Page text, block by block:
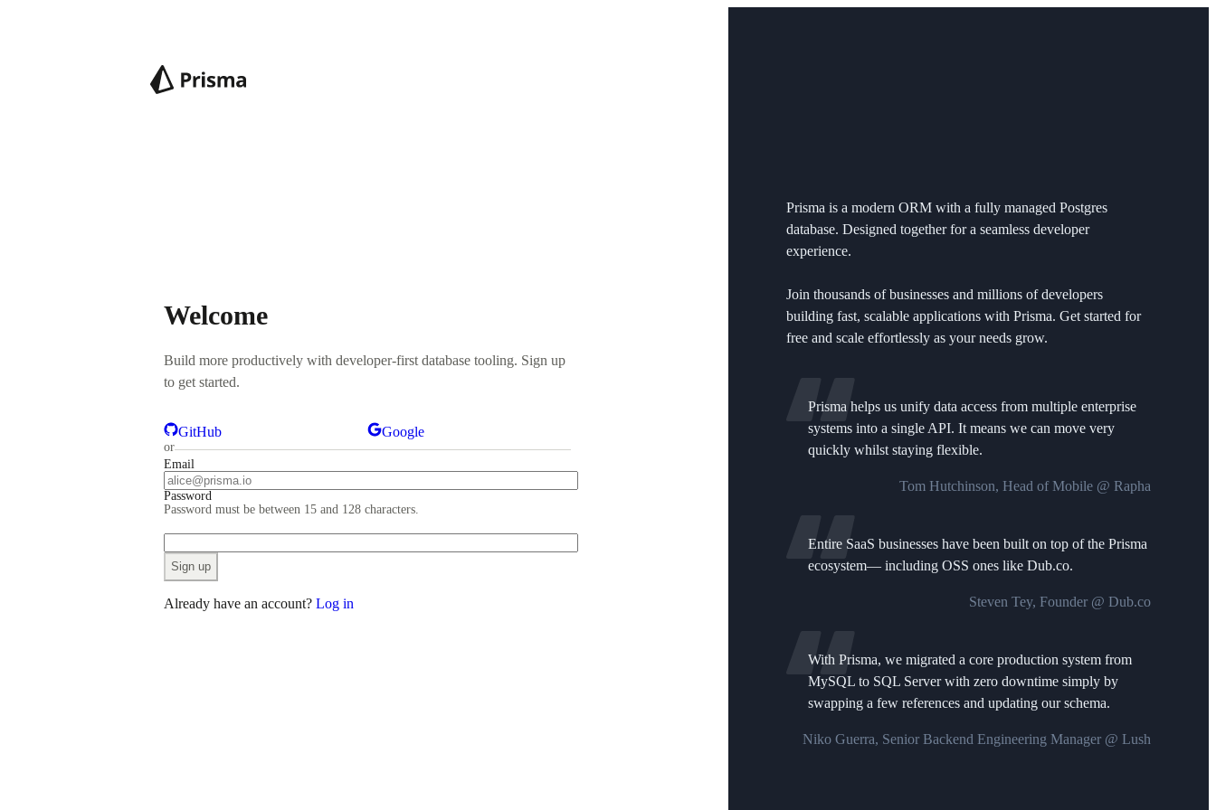
Welcome
Build more productively with developer-first database tooling. Sign up
to get started.
GitHub Google
or
Email
Password
Password must be between 15 and 128 characters.
Sign up
Already have an account? Log in
Prisma is a modern ORM with a fully managed Postgres
database. Designed together for a seamless developer
experience.
Join thousands of businesses and millions of developers
building fast, scalable applications with Prisma. Get started for
free and scale effortlessly as your needs grow.
Prisma helps us unify data access from multiple enterprise
systems into a single API. It means we can move very
quickly whilst staying flexible.
Tom Hutchinson, Head of Mobile @ Rapha
Entire SaaS businesses have been built on top of the Prisma
ecosystem— including OSS ones like Dub.co.
Steven Tey, Founder @ Dub.co
With Prisma, we migrated a core production system from
MySQL to SQL Server with zero downtime simply by
swapping a few references and updating our schema.
Niko Guerra, Senior Backend Engineering Manager @ Lush